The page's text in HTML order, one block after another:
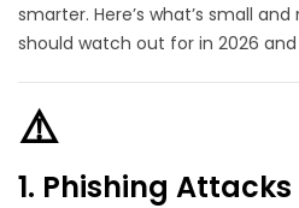
smarter. Here’s what’s small
should watch out for in 2026
⚠️
1. Phishing Attacks